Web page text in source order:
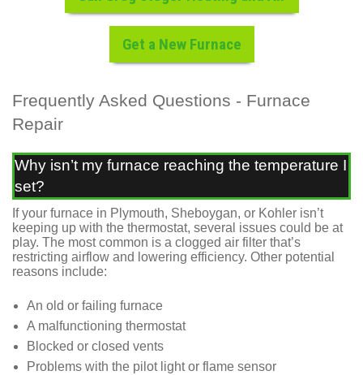
Get a New Furnace
Frequently Asked Questions - Furnace
Repair
Why isn’t my furnace reaching the temperature I
set?
If your furnace in Plymouth, Sheboygan, or Kohler isn’t
keeping up with the thermostat, several issues could be at
play. The most common is a clogged air filter that’s
restricting airflow and lowering efficiency. Other potential
reasons include:
An old or failing furnace
A malfunctioning thermostat
Blocked or closed vents
Problems with the pilot light or flame sensor